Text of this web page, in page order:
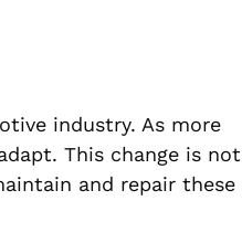
industry. As more
This change is not
and repair these